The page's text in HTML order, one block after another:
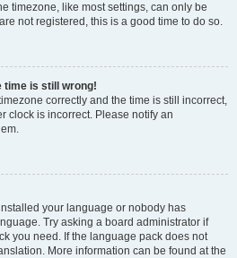
timezone, like most settings, can only be
not registered, this is a good time to do so.
time is still wrong!
correctly and the time is still incorrect,
clock is incorrect. Please notify an
your language or nobody has
Try asking a board administrator if
you need. If the language pack does not
More information can be found at the